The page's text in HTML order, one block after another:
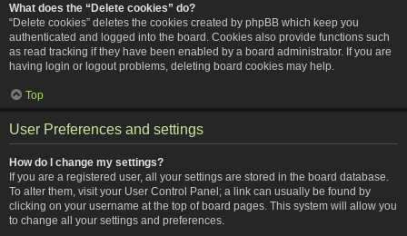
What does the “Delete cookies” do?
“Delete cookies” deletes the cookies created by phpBB which keep you
authenticated and logged into the board. Cookies also provide functions such
as read tracking if they have been enabled by a board administrator. If you are
having login or logout problems, deleting board cookies may help.
Top
User Preferences and settings
How do I change my settings?
If you are a registered user, all your settings are stored in the board database.
To alter them, visit your User Control Panel; a link can usually be found by
clicking on your username at the top of board pages. This system will allow you
to change all your settings and preferences.